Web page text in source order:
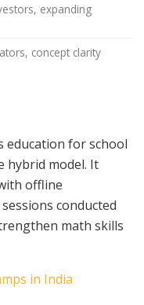
expanding
concept clarity
education for school
hybrid model. It
offline
conducted
math skills
in India